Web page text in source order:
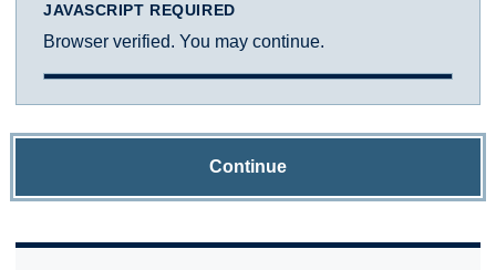
JAVASCRIPT REQUIRED
Browser verified. You may continue.
Continue